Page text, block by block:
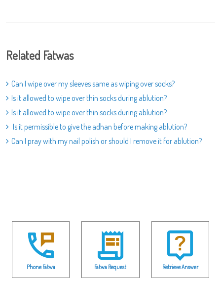
Related Fatwas
Can I wipe over my sleeves same as wiping over socks?
Is it allowed to wipe over thin socks during ablution?
Is it allowed to wipe over thin socks during ablution?
Is it permissible to give the adhan before making ablution?
Can I pray with my nail polish or should I remove it for ablution?
Phone Fatwa Fatwa Request Retrieve Answer